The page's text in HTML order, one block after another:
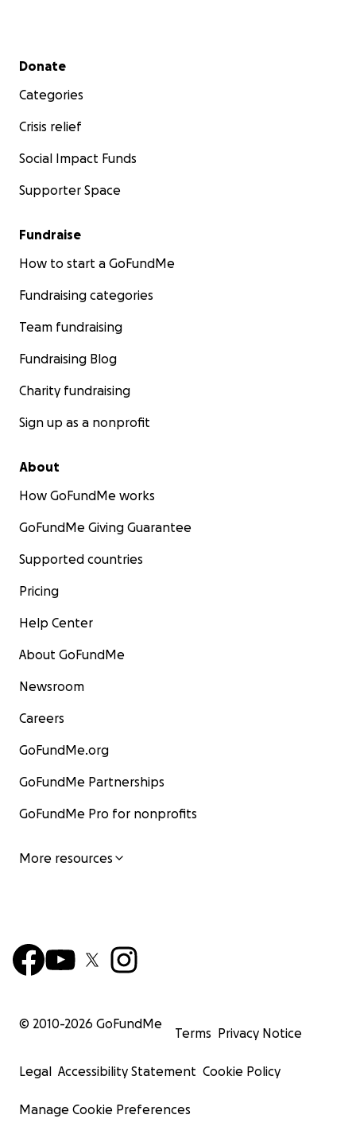
Secondary menu
Donate
Categories
Crisis relief
Social Impact Funds
Supporter Space
Fundraise
How to start a GoFundMe
Fundraising categories
Team fundraising
Fundraising Blog
Charity fundraising
Sign up as a nonprofit
About
How GoFundMe works
GoFundMe Giving Guarantee
Supported countries
Pricing
Help Center
About GoFundMe
Newsroom
Careers
GoFundMe.org
GoFundMe Partnerships
GoFundMe Pro for nonprofits
More resources
© 2010-2026 GoFundMe
Terms Privacy Notice
Legal Accessibility Statement Cookie Policy
Manage Cookie Preferences